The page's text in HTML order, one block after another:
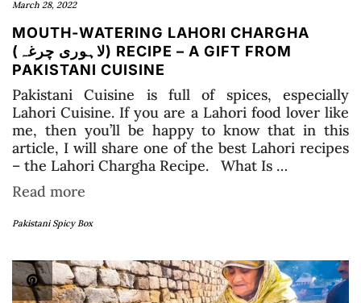
March 28, 2022
MOUTH-WATERING LAHORI CHARGHA
(لاہوری چرغہ) RECIPE – A GIFT FROM
PAKISTANI CUISINE
Pakistani Cuisine is full of spices, especially
Lahori Cuisine. If you are a Lahori food lover like
me, then you’ll be happy to know that in this
article, I will share one of the best Lahori recipes
– the Lahori Chargha Recipe. What Is …
Read more
Pakistani Spicy Box